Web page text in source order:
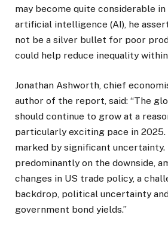
may become quite considerable in
artificial intelligence (AI), he
not be a silver bullet for poor
could help reduce inequality
Jonathan Ashworth, chief
author of the report, said: “The
should continue to grow at a
particularly exciting pace in
marked by significant uncertainty.
predominantly on the downside,
changes in US trade policy, a
backdrop, political uncertainty
government bond yields.”